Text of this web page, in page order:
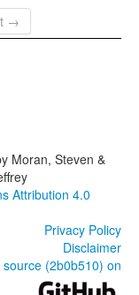
→
Moran, Steven &
Attribution 4.0
Privacy Policy
Disclaimer
(2b0b510) on